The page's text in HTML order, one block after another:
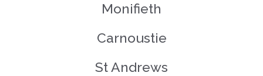
Monifieth
Carnoustie
St Andrews